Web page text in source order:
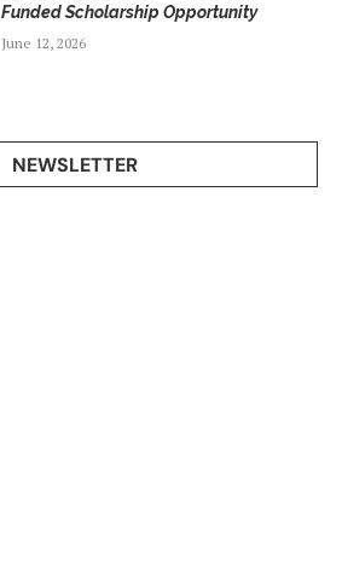
Funded Scholarship Opportunity
June 12, 2026
NEWSLETTER